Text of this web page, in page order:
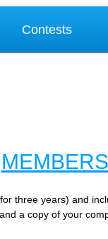
Contests
three years) and
a copy of your